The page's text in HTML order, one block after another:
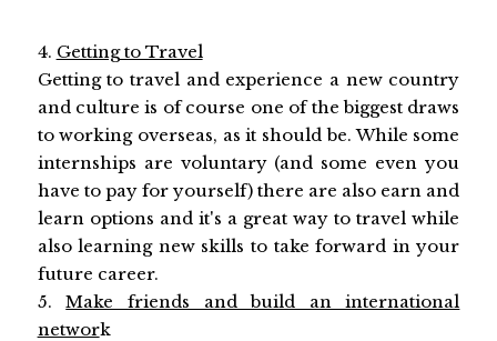
4. Getting to Travel
Getting to travel and experience a new country
and culture is of course one of the biggest draws
to working overseas, as it should be. While some
internships are voluntary (and some even you
have to pay for yourself) there are also earn and
learn options and it's a great way to travel while
also learning new skills to take forward in your
future career.
5.Make friends and build an international
network